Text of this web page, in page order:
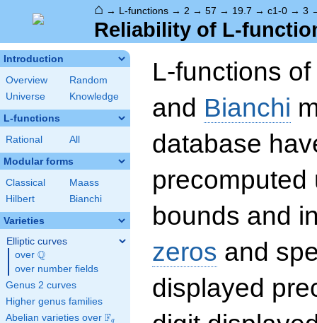
⌂ → L-functions → 2 → 57 → 19.7 → c1-0 → 3
Reliability of L-
Introduction
Overview
Random
Universe
Knowledge
L-functions
Rational All
Modular forms
Classical
Maass
Hilbert
Bianchi
Varieties
Elliptic curves
over \Q
Q
over number fields
Genus 2 curves
Higher genus families
Abelian varieties over \F_{q}
Fq
L-functions of
and Bianchi
database
precomputed
bounds and
zeros and
displayed